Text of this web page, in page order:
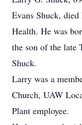
Evans Shuck,
Health. He was
the son of the late
Shuck.
Larry was a
Church, UAW
Plant employee.